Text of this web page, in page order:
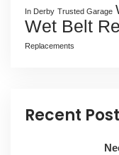
In Derby Trusted Garage
Wet Belt
Replacements
Recent